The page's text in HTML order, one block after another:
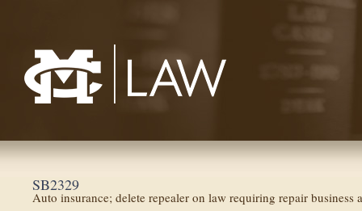
SB2329
Auto insurance; delete repealer on law requiring repair